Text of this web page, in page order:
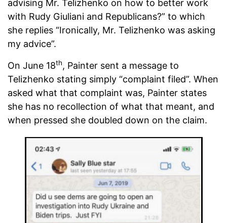
advising Mr. Telizhenko on how to better work
with Rudy Giuliani and Republicans?” to which
she replies “Ironically, Mr. Telizhenko was asking
my advice”.
On June 18th, Painter sent a message to
Telizhenko stating simply “complaint filed”. When
asked what that complaint was, Painter states
she has no recollection of what that meant, and
when pressed she doubled down on the claim.